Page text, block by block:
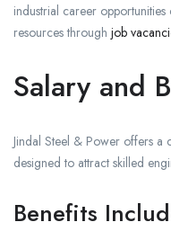
industrial career
resources through job
Salary and
Jindal Steel & Power offers a
designed to attract skilled
Benefits